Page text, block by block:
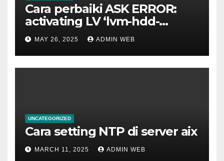
Cara perbaiki ASK ERROR:
activating LV ‘lvm-hdd-
02/lvm-hdd-02’
MAY 26, 2025 ADMIN WEB
UNCATEGORIZED
Cara setting NTP di server aix
MARCH 11, 2025 ADMIN WEB